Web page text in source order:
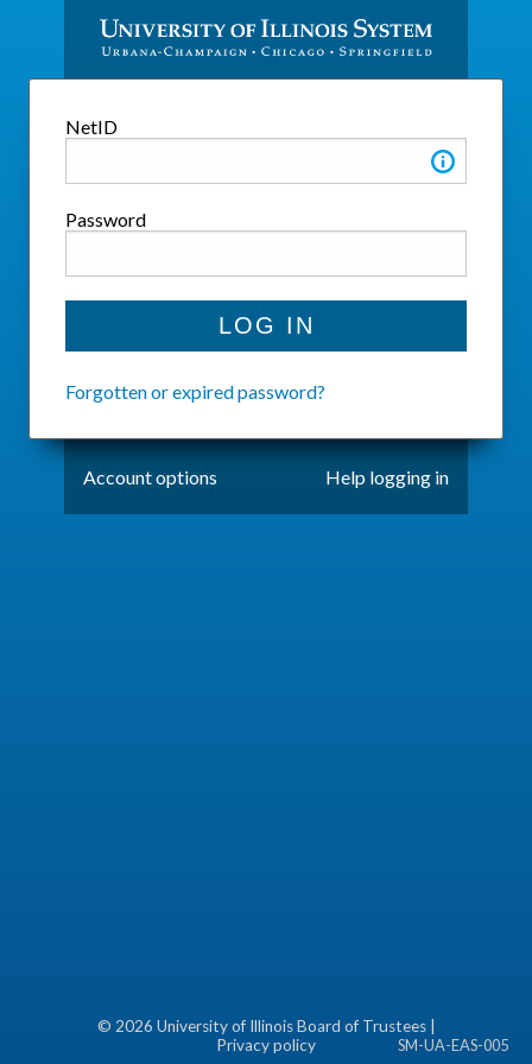
NetID
Password
Forgotten or expired password?
Account options Help logging in
© 2026 University of Illinois Board of Trustees |
Privacy policy
SM-UA-EAS-005